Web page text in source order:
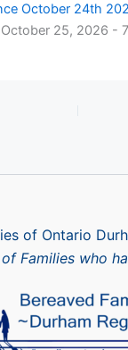
October 24th
25, 2026 -
of Ontario
Families who